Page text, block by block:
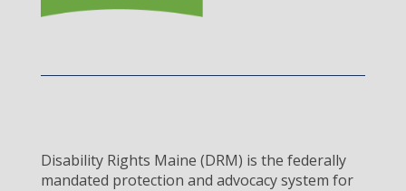
Disability Rights Maine (DRM) is the federally
mandated protection and advocacy system for